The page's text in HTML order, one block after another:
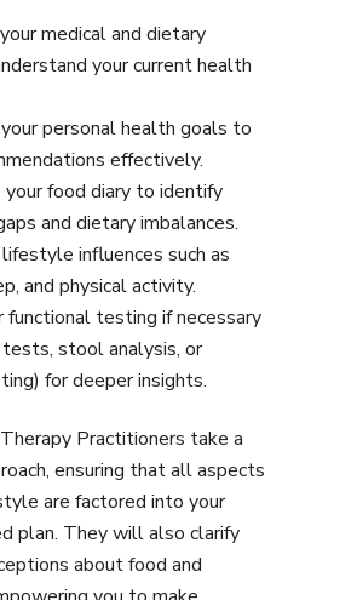
medical and dietary
your current health
personal health goals to
effectively.
food diary to identify
and dietary imbalances.
influences such as
and physical activity.
functional testing if necessary
tests, stool analysis, or
for deeper insights.
Practitioners take a
ensuring that all aspects
are factored into your
plan. They will also clarify
about food and